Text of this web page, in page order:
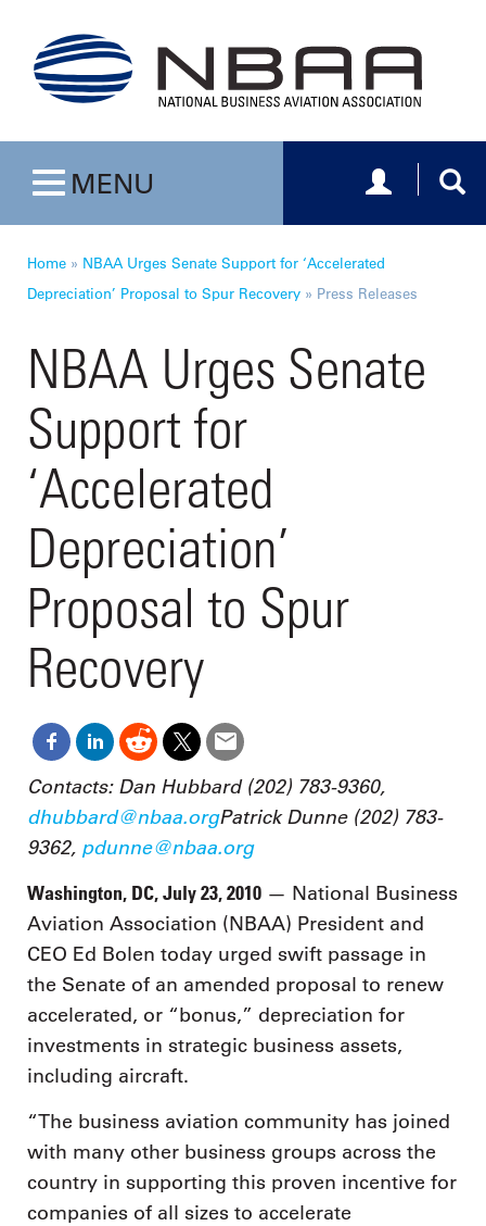
Toggle navigation
MENU Toggle
Home » NBAA Urges Senate Support for ‘Accelerated
Depreciation’ Proposal to Spur Recovery » Press Releases
NBAA Urges Senate
Support for
‘Accelerated
Depreciation’
Proposal to Spur
Recovery
Contacts: Dan Hubbard (202) 783-9360,
dhubbard@nbaa.orgPatrick Dunne (202) 783-
9362, pdunne@nbaa.org
Washington, DC, July 23, 2010 — National Business
Aviation Association (NBAA) President and
CEO Ed Bolen today urged swift passage in
the Senate of an amended proposal to renew
accelerated, or “bonus,” depreciation for
investments in strategic business assets,
including aircraft.
“The business aviation community has joined
with many other business groups across the
country in supporting this proven incentive for
companies of all sizes to accelerate